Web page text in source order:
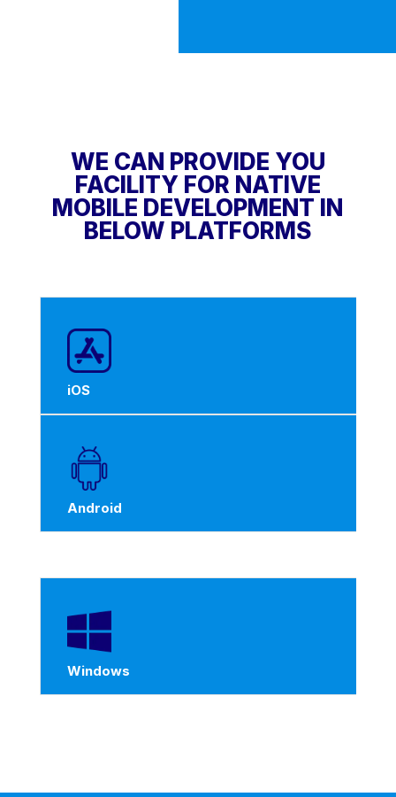
WE CAN PROVIDE YOU
FACILITY FOR NATIVE
MOBILE DEVELOPMENT IN
BELOW PLATFORMS
iOS
Android
Windows